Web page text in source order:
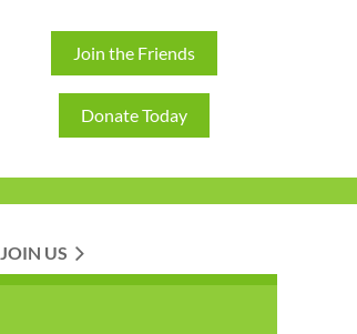
Join the Friends
Donate Today
JOIN US